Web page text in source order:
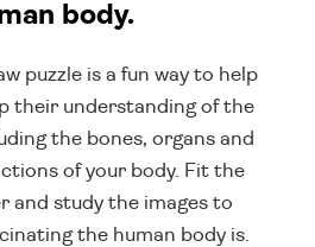
body.
puzzle is a fun way to help
their understanding of the
the bones, organs and
of your body. Fit the
and study the images to
the human body is.